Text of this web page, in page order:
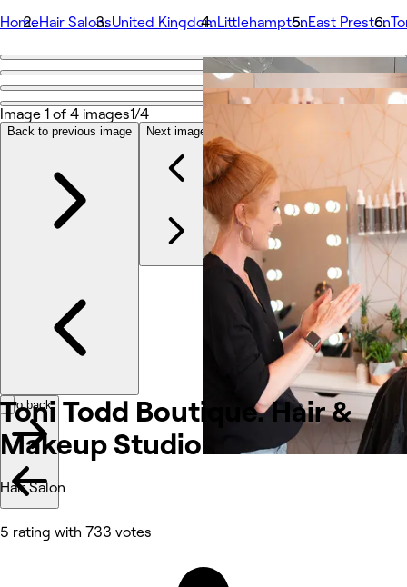
HomeHair SalonsUnited KingdomLittlehamptonEast Preston
Go back
Toni Todd Boutique. Hair & Makeup Studio
Photos
About
Services
More
Toni Todd Boutique. Hair &
MakeupStudio
Hair Salon
5 rating with 733 votes
Image 1 of 4 images1/4
Back to previous image Next image
Go back